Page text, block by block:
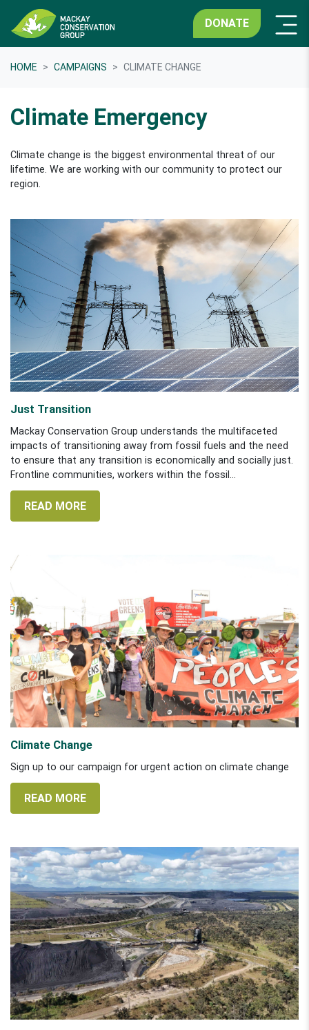
DONATE
HOME CAMPAIGNS CLIMATE CHANGE
Climate Emergency
Climate change is the biggest environmental threat of our
lifetime. We are working with our community to protect our
region.
Just Transition
Mackay Conservation Group understands the multifaceted
impacts of transitioning away from fossil fuels and the need
to ensure that any transition is economically and socially just.
Frontline communities, workers within the fossil...
READ MORE
Climate Change
Sign up to our campaign for urgent action on climate change
READ MORE